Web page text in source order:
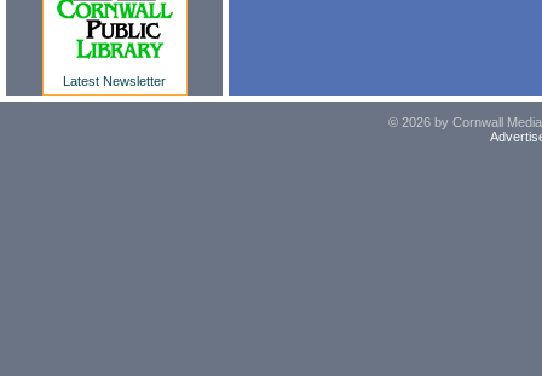
Latest Newsletter
© 2026 by Cornwall